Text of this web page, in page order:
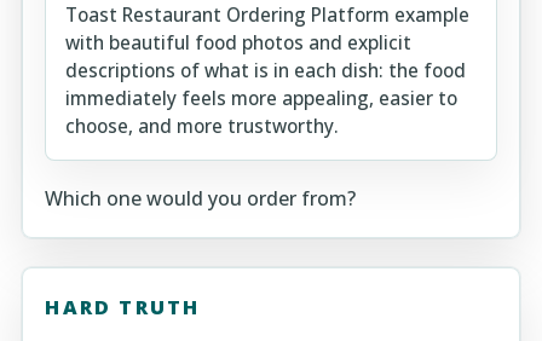
Toast Restaurant Ordering Platform example
with beautiful food photos and explicit
descriptions of what is in each dish: the food
immediately feels more appealing, easier to
choose, and more trustworthy.
Which one would you order from?
HARD TRUTH